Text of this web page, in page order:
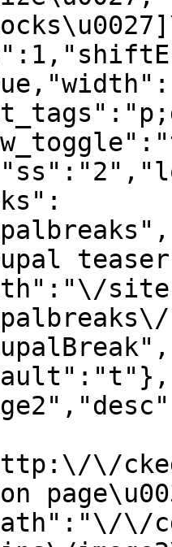
teaser
\/
\/